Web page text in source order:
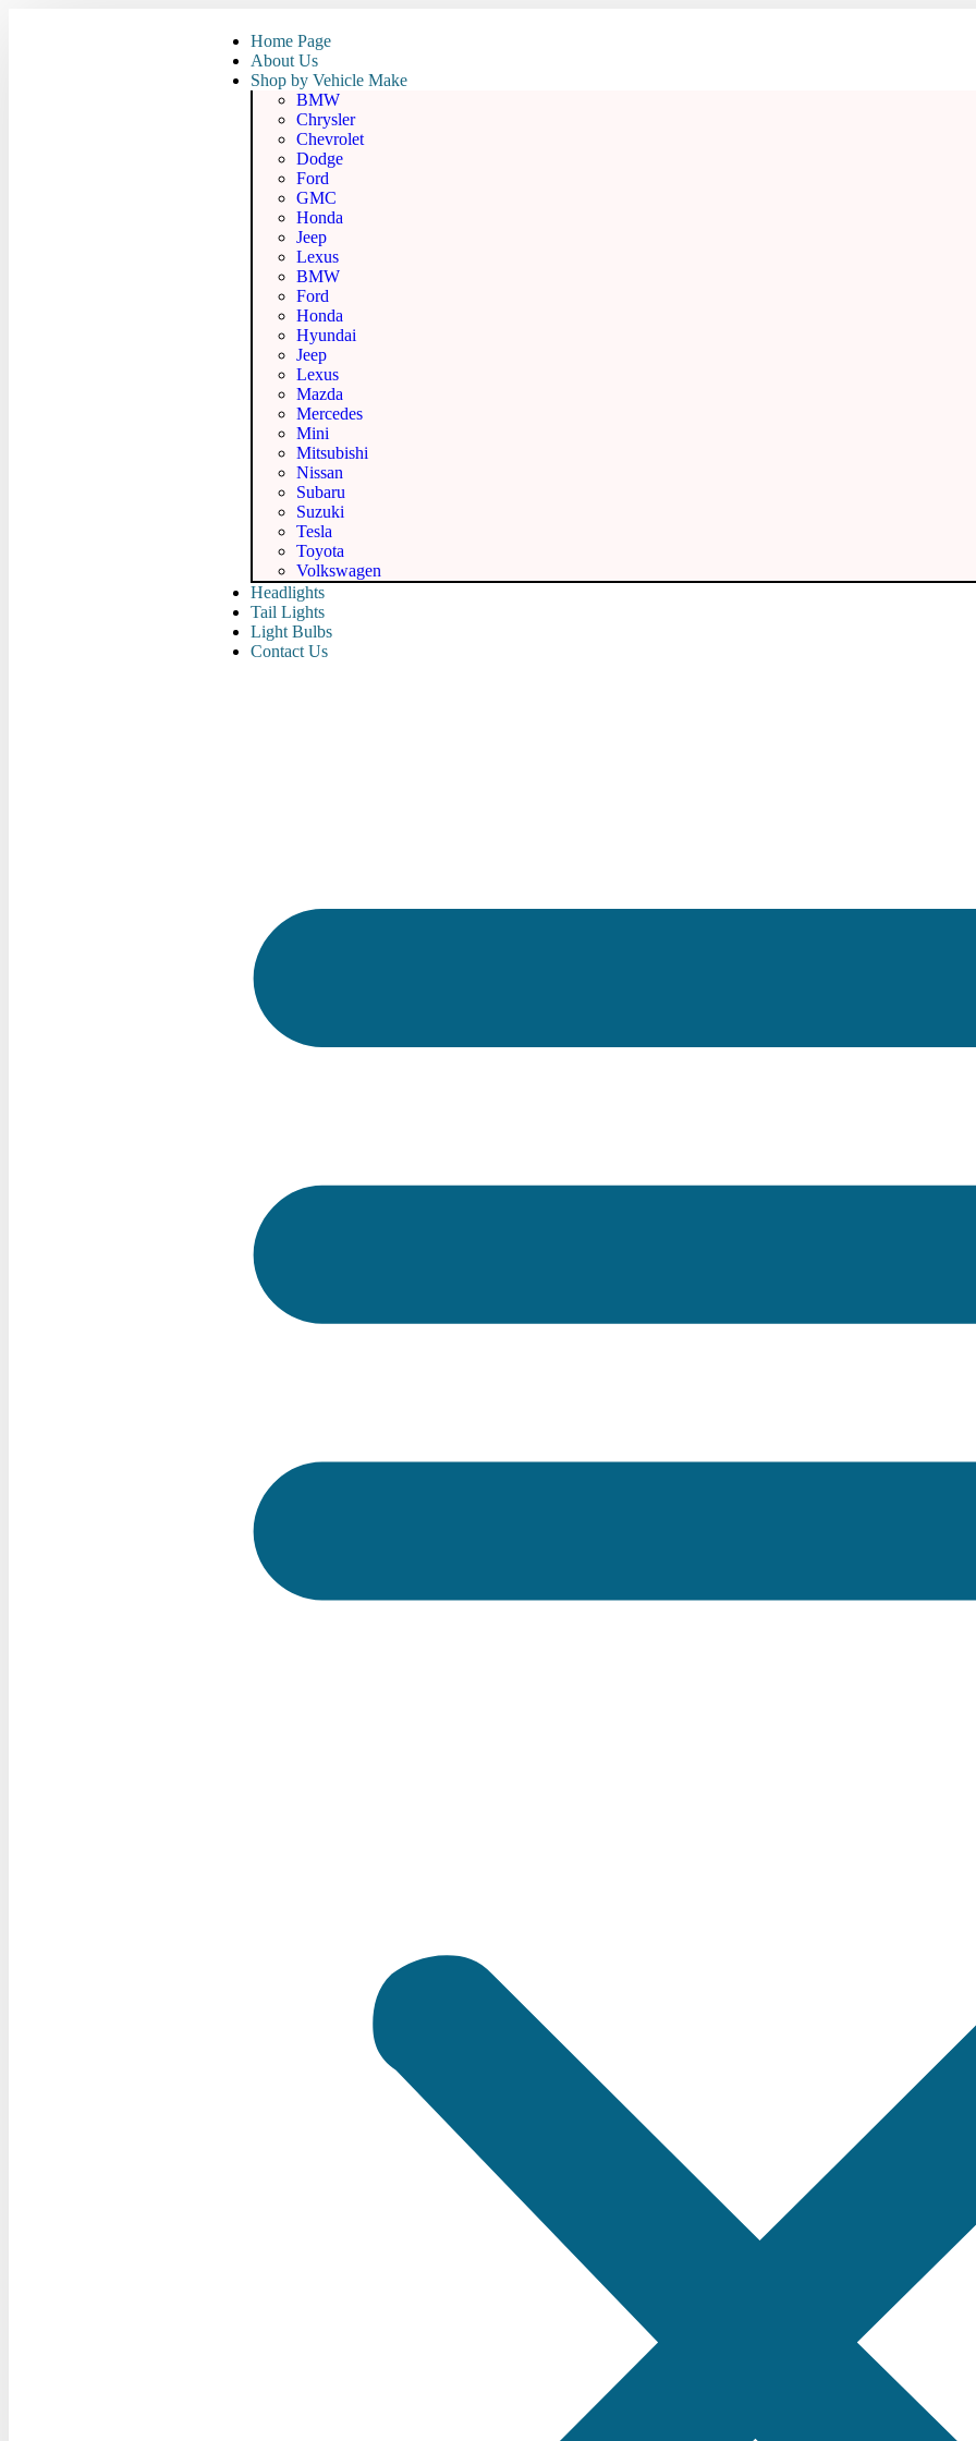
Home Page
About Us
Shop by Vehicle Make
BMW
Chrysler
Chevrolet
Dodge
Ford
GMC
Honda
Jeep
Lexus
BMW
Ford
Honda
Hyundai
Jeep
Lexus
Mazda
Mercedes
Mini
Mitsubishi
Nissan
Subaru
Suzuki
Tesla
Toyota
Volkswagen
Headlights
Tail Lights
Light Bulbs
Contact Us